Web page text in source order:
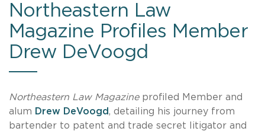
Northeastern Law
Magazine Profiles Member
Drew DeVoogd
Northeastern Law Magazine profiled Member and
alum Drew DeVoogd, detailing his journey from
bartender to patent and trade secret litigator and